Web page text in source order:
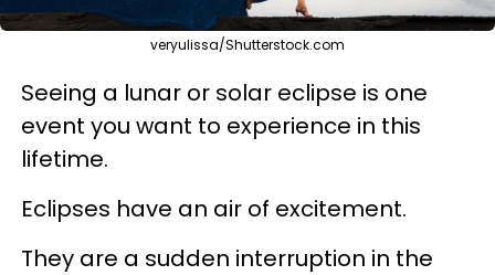
veryulissa/Shutterstock.com
Seeing a lunar or solar eclipse is one
event you want to experience in this
lifetime.
Eclipses have an air of excitement.
They are a sudden interruption in the